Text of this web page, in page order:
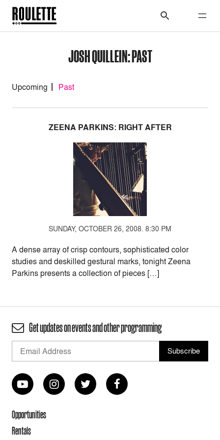
JOSH QUILLEIN: PAST
Upcoming Past
ZEENA PARKINS: RIGHT AFTER
SUNDAY, OCTOBER 26, 2008. 8:30 PM
A dense array of crisp contours, sophisticated color
studies and deskilled gestural marks, tonight Zeena
Parkins presents a collection of pieces […]
Get updates on events and other programming
Opportunities
Rentals